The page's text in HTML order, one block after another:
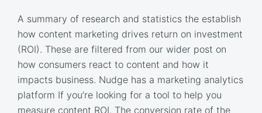
A summary of research and statistics the establish
how content marketing drives return on investment
(ROI). These are filtered from our wider post on
how consumers react to content and how it
impacts business. Nudge has a marketing analytics
platform If you’re looking for a tool to help you
measure content ROI. The conversion rate of the